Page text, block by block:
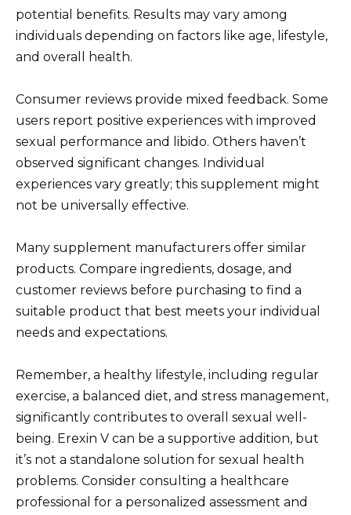
potential benefits. Results may vary among
individuals depending on factors like age, lifestyle,
and overall health.
Consumer reviews provide mixed feedback. Some
users report positive experiences with improved
sexual performance and libido. Others haven’t
observed significant changes. Individual
experiences vary greatly; this supplement might
not be universally effective.
Many supplement manufacturers offer similar
products. Compare ingredients, dosage, and
customer reviews before purchasing to find a
suitable product that best meets your individual
needs and expectations.
Remember, a healthy lifestyle, including regular
exercise, a balanced diet, and stress management,
significantly contributes to overall sexual well-
being. Erexin V can be a supportive addition, but
it’s not a standalone solution for sexual health
problems. Consider consulting a healthcare
professional for a personalized assessment and